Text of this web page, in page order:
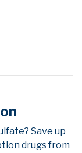
Save up
drugs from